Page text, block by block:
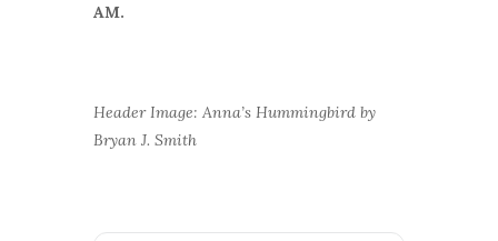
AM.
Header Image: Anna’s Hummingbird by
Bryan J. Smith